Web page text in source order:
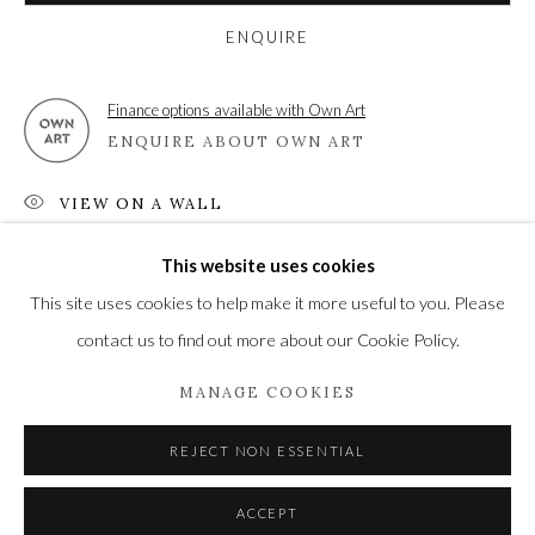
High Street | Stockbridge | Hampshire | SO20 6HE
enquiries@wykehamgallery.co.uk
Privacy Policy Manage cookies
SITE BY ARTLOGICThis website uses cookies
This site uses cookies to help make it more useful to you. Please
contact us to find out more about our Cookie Policy.
MANAGE COOKIES
REJECT NON ESSENTIAL
ACCEPT
ENQUIRE
Finance options available with Own Art
ENQUIRE ABOUT OWN ART
VIEW ON A WALL
SHARE